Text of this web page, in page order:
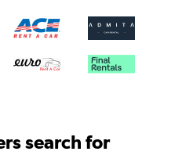
search for